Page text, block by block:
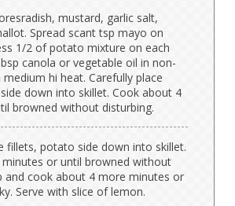
mustard, garlic salt,
Spread scant tsp mayo on
1/2 of potato mixture on each
canola or vegetable oil in non-
hi heat. Carefully place
down into skillet. Cook about 4
browned without disturbing.
fillets, potato side down into skillet.
or until browned without
and cook about 4 more minutes or
Serve with slice of lemon.